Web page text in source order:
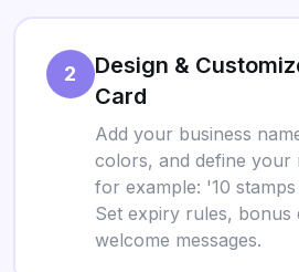
2
Design &
Card
Add your business
colors, and define
for example: '10
Set expiry rules, bonus
welcome messages.